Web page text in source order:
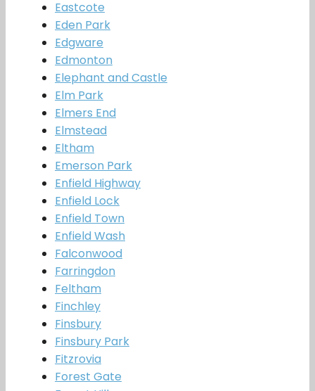
Eastcote
Eden Park
Edgware
Edmonton
Elephant and Castle
Elm Park
Elmers End
Elmstead
Eltham
Emerson Park
Enfield Highway
Enfield Lock
Enfield Town
Enfield Wash
Falconwood
Farringdon
Feltham
Finchley
Finsbury
Finsbury Park
Fitzrovia
Forest Gate